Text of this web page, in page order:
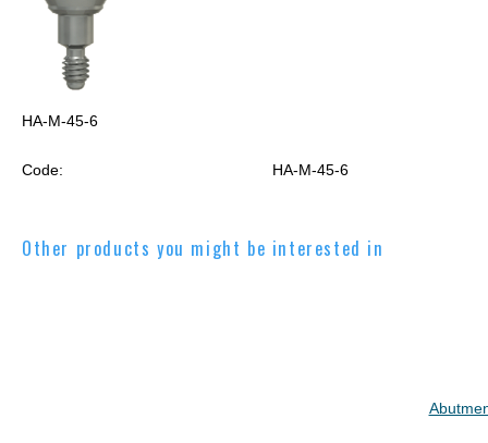
HA-M-45-6
Code: HA-M-45-6
Other products you might be interested in